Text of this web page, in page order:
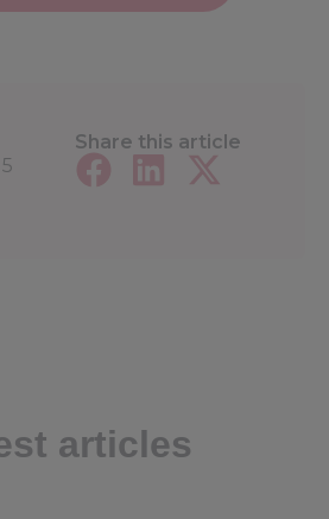
5
Share this article
articles